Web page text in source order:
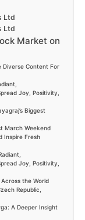
Ltd
Ltd
Market on
Diverse Content For
Joy, Positivity,
Biggest
March Weekend
Inspire Fresh
Joy, Positivity,
the World
Republic,
A Deeper Insight